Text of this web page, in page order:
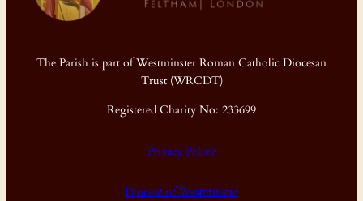
The Parish is part of Westminster Roman Catholic Diocesan
Trust (WRCDT)
Registered Charity No: 233699
Privacy Policy
Diocese of Westminster